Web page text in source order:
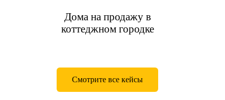
Дома на продажу в
коттеджном городке
Смотрите все кейсы